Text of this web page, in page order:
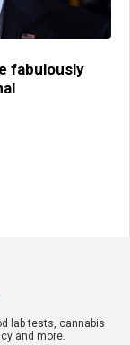
fabulously
lab tests, cannabis
and more.